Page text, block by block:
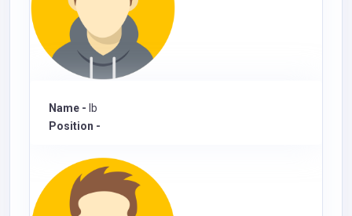
Name - Ib
Position -